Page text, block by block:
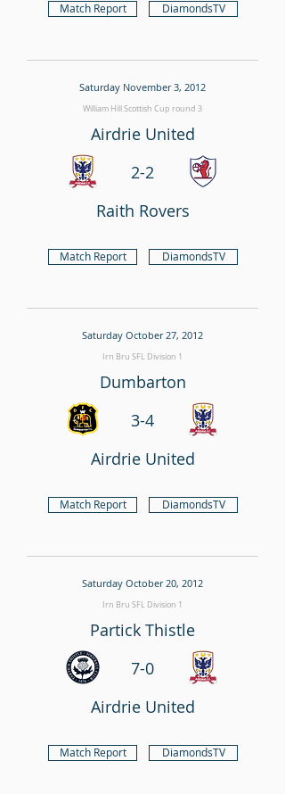
Match Report DiamondsTV
Saturday November 3, 2012
William Hill Scottish Cup round 3
Airdrie United
2-2
Raith Rovers
Match Report DiamondsTV
Saturday October 27, 2012
Irn Bru SFL Division 1
Dumbarton
3-4
Airdrie United
Match Report DiamondsTV
Saturday October 20, 2012
Irn Bru SFL Division 1
Partick Thistle
7-0
Airdrie United
Match Report DiamondsTV